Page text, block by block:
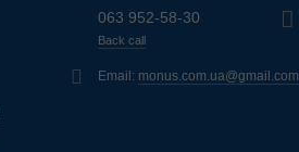
063 952-58-30
Back call
Email: monus.com.ua@gmail.com